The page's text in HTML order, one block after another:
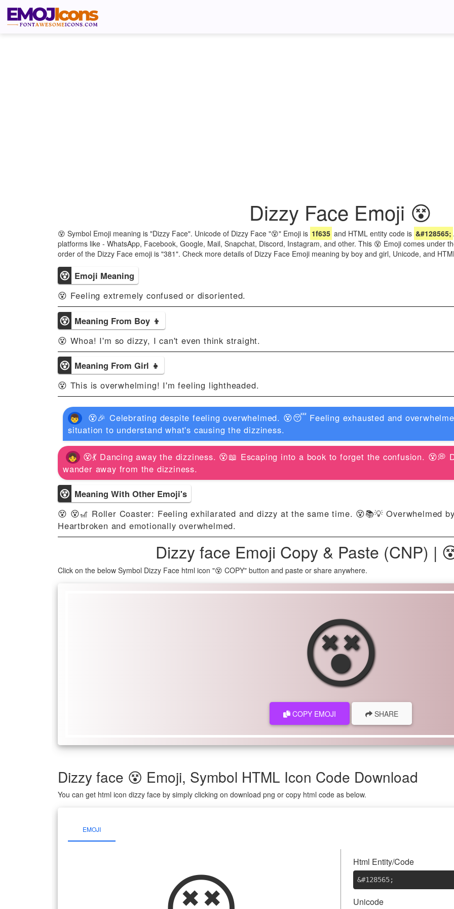
Dizzy Face Emoji 😵
😵 Symbol Emoji meaning is "Dizzy Face". Unicode of Dizzy Face "😵" Emoji is 1f635 and HTML entity code is &#128565;
platforms like - WhatsApp, Facebook, Google, Mail, Snapchat, Discord, Instagram, and other. This 😵 Emoji comes under
order of the Dizzy Face emoji is "381". Check more details of Dizzy Face Emoji meaning by boy and girl, Unicode, and
😵 Emoji Meaning
😵 Feeling extremely confused or disoriented.
😵 Meaning From Boy 👦
😵 Whoa! I'm so dizzy, I can't even think straight.
😵 Meaning From Girl 👧
😵 This is overwhelming! I'm feeling lightheaded.
😵🎉 Celebrating despite feeling overwhelmed. 😵😴 Feeling exhausted and
situation to understand what's causing the dizziness.
😵💃 Dancing away the dizziness. 😵📖 Escaping into a book to forget the confusion. 😵💭
wander away from the dizziness.
😵 Meaning With Other Emoji's
😵 😵🎢 Roller Coaster: Feeling exhilarated and dizzy at the same time. 😵📚💡 Overwhelmed
Heartbroken and emotionally overwhelmed.
Dizzy face Emoji Copy & Paste (CNP) |
Click on the below Symbol Dizzy Face html icon "😵 COPY" button and paste or share anywhere.
😵
COPY EMOJI SHARE
Dizzy face 😵 Emoji, Symbol HTML Icon Code Download
You can get html icon dizzy face by simply clicking on download png or copy html code as below.
EMOJI
Html Entity/Code
&#128565;
Unicode